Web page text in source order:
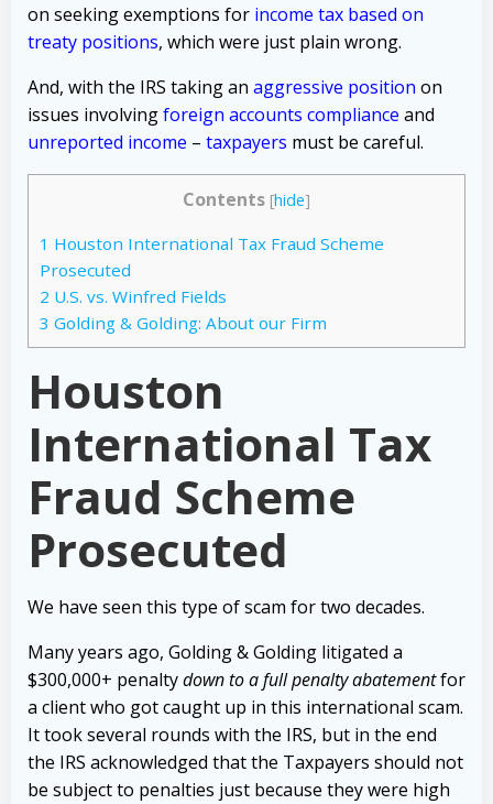
on seeking exemptions for income tax based on
treaty positions, which were just plain wrong.
And, with the IRS taking an aggressive position on
issues involvingforeign accounts compliance and
unreported income – taxpayers must be careful.
Contents [hide]
1 Houston International Tax Fraud Scheme
Prosecuted
2 U.S. vs. Winfred Fields
3 Golding & Golding: About our Firm
Houston
International Tax
Fraud Scheme
Prosecuted
We have seen this type of scam for two decades.
Many years ago, Golding & Golding litigated a
$300,000+ penaltydown to a full penalty abatementfor
a client who got caught up in this international scam.
It took several rounds with the IRS, but in the end
the IRS acknowledged that the Taxpayers should not
be subject to penalties just because they were high